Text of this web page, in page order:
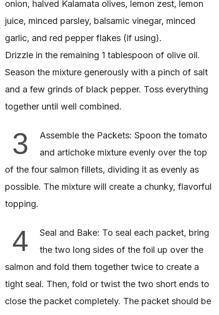
onion, halved Kalamata olives, lemon zest, lemon
juice, minced parsley, balsamic vinegar, minced
garlic, and red pepper flakes (if using).
Drizzle in the remaining 1 tablespoon of olive oil.
Season the mixture generously with a pinch of salt
and a few grinds of black pepper. Toss everything
together until well combined.
3
Assemble the Packets: Spoon the tomato
and artichoke mixture evenly over the top
of the four salmon fillets, dividing it as evenly as
possible. The mixture will create a chunky, flavorful
topping.
4
Seal and Bake: To seal each packet, bring
the two long sides of the foil up over the
salmon and fold them together twice to create a
tight seal. Then, fold or twist the two short ends to
close the packet completely. The packet should be